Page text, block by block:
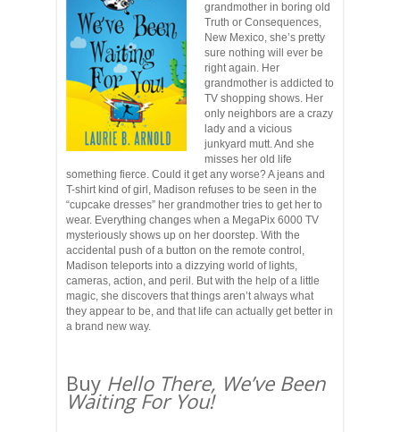
grandmother in boring old
Truth or Consequences,
New Mexico, she’s pretty
sure nothing will ever be
right again. Her
grandmother is addicted to
TV shopping shows. Her
only neighbors are a crazy
lady and a vicious
junkyard mutt. And she
misses her old life
something fierce. Could it get any worse? A jeans and
T-shirt kind of girl, Madison refuses to be seen in the
“cupcake dresses” her grandmother tries to get her to
wear. Everything changes when a MegaPix 6000 TV
mysteriously shows up on her doorstep. With the
accidental push of a button on the remote control,
Madison teleports into a dizzying world of lights,
cameras, action, and peril. But with the help of a little
magic, she discovers that things aren’t always what
they appear to be, and that life can actually get better in
a brand new way.
Buy Hello There, We’ve Been
Waiting For You!